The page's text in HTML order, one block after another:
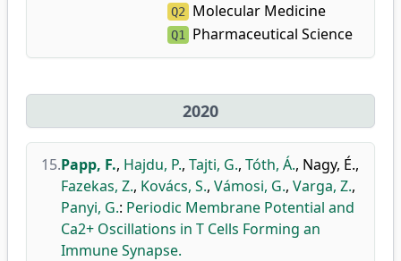
Q2 Molecular Medicine
Q1 Pharmaceutical Science
2020
15.Papp, F., Hajdu, P., Tajti, G., Tóth, Á., Nagy, É.,
Fazekas, Z., Kovács, S., Vámosi, G., Varga, Z.,
Panyi, G.: Periodic Membrane Potential and
Ca2+ Oscillations in T Cells Forming an
Immune Synapse.